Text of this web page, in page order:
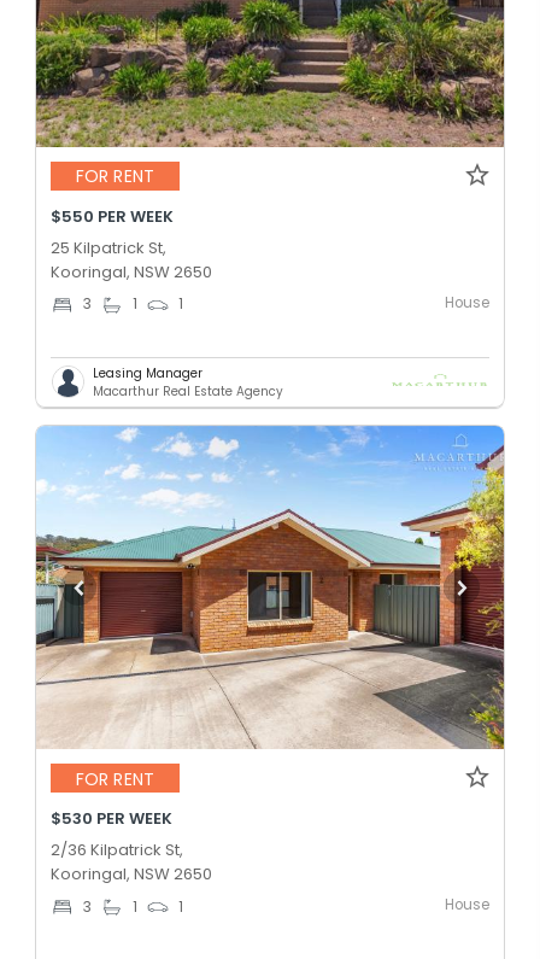
FOR RENT
$550 PER WEEK
25 Kilpatrick St,
Kooringal, NSW 2650
3 1 1 House
Leasing Manager
Macarthur Real Estate Agency
FOR RENT
$530 PER WEEK
2/36 Kilpatrick St,
Kooringal, NSW 2650
3 1 1 House